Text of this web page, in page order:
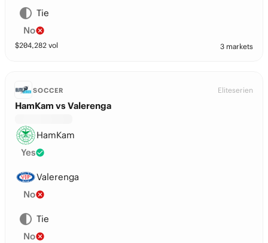
Tie
No
$204,282 vol 3 markets
SOCCER Eliteserien
HamKam vs Valerenga
HamKam
Yes
Valerenga
No
Tie
No